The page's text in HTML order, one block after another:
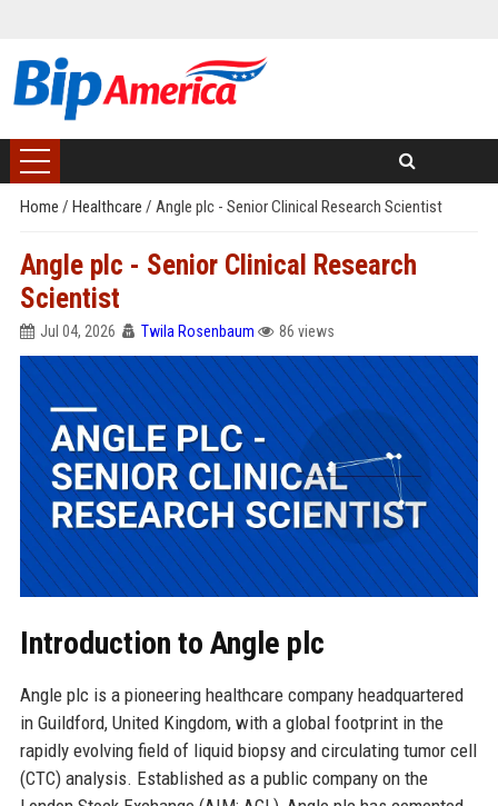
Home / Healthcare / Angle plc - Senior Clinical Research Scientist
Angle plc - Senior Clinical Research
Scientist
Jul 04, 2026 Twila Rosenbaum 86 views
Introduction to Angle plc
Angle plc is a pioneering healthcare company headquartered
in Guildford, United Kingdom, with a global footprint in the
rapidly evolving field of liquid biopsy and circulating tumor cell
(CTC) analysis. Established as a public company on the